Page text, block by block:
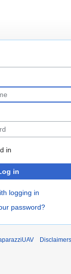
in
in
logging in
password?
Disclaimers